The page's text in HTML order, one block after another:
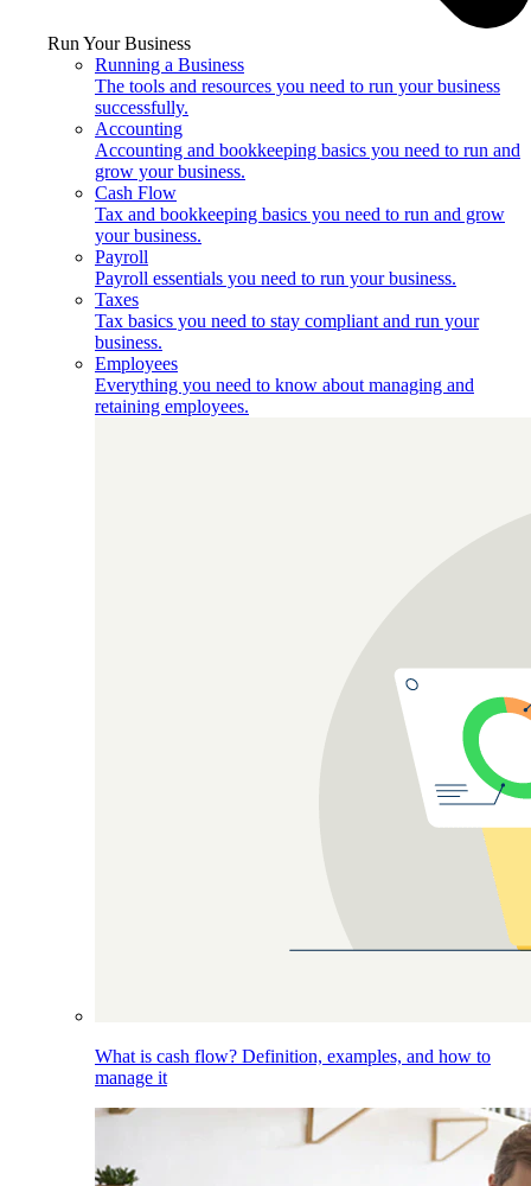
Run Your Business
Running a Business
The tools and resources you need to run your business
successfully.
Accounting
Accounting and bookkeeping basics you need to run and
grow your business.
Cash Flow
Tax and bookkeeping basics you need to run and grow
your business.
Payroll
Payroll essentials you need to run your business.
Taxes
Tax basics you need to stay compliant and run your
business.
Employees
Everything you need to know about managing and
retaining employees.
What is cash flow? Definition, examples, and how to
manage it